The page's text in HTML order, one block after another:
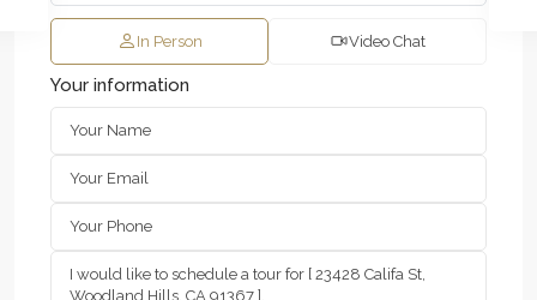
In Person Video Chat
Your information